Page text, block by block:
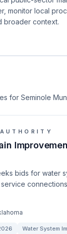
monitor local
broader context.
for Seminole
bids for water
Water System